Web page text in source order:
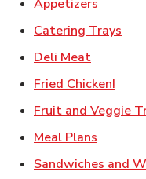
Appetizers
Catering Trays
Deli MeatLink
Fried Chicken!
Fruit and Veggie
Meal Plans
Sandwiches and